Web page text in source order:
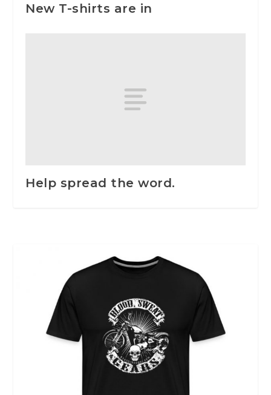
New T-shirts are in
Help spread the word.